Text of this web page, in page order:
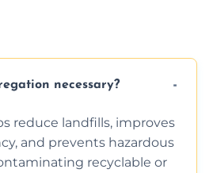
necessary?
reduce landfills, improves
and prevents hazardous
recyclable or